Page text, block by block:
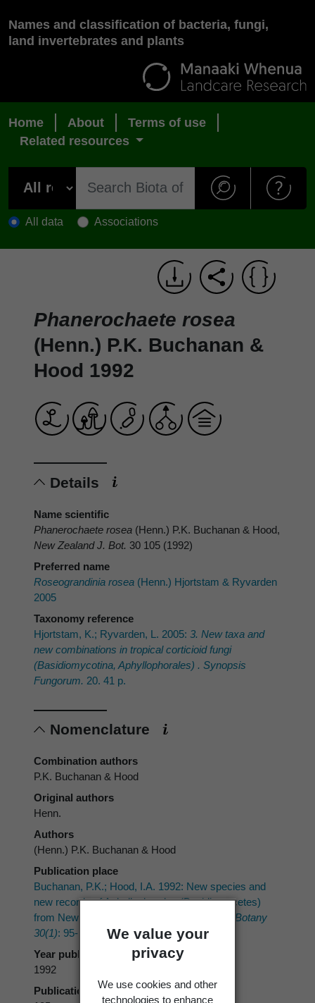
We value your
privacy
We use cookies and other
technologies to enhance
Names and classification of bacteria, fungi,
land invertebrates and plants
Home About
Terms of use
Related resources
All data Associations
Phanerochaete rosea
(Henn.) P.K. Buchanan &
Hood 1992
Details
Name scientific
Phanerochaete rosea (Henn.) P.K. Buchanan & Hood,
New Zealand J. Bot. 30 105 (1992)
Preferred name
Roseograndinia rosea (Henn.) Hjortstam & Ryvarden
2005
Taxonomy reference
Hjortstam, K.; Ryvarden, L. 2005: 3. New taxa and
new combinations in tropical corticioid fungi
(Basidiomycotina, Aphyllophorales) . Synopsis
Fungorum. 20. 41 p.
Nomenclature
Combination authors
P.K. Buchanan & Hood
Original authors
Henn.
Authors
(Henn.) P.K. Buchanan & Hood
Publication place
Buchanan, P.K.; Hood, I.A. 1992: New species and
new records of Aphyllophorales (Basidiomycetes)
from New Zealand.
New Zealand Journal of Botany
30(1): 95-112.
Year published
1992
Publication page